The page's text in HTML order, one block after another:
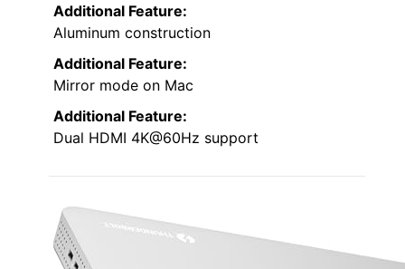
Additional Feature:
Aluminum construction
Additional Feature:
Mirror mode on Mac
Additional Feature:
Dual HDMI 4K@60Hz support